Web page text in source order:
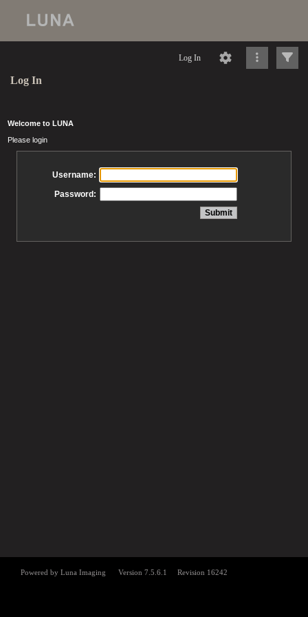
Log In
Log In
Welcome to LUNA
Please login
Username:
Password: